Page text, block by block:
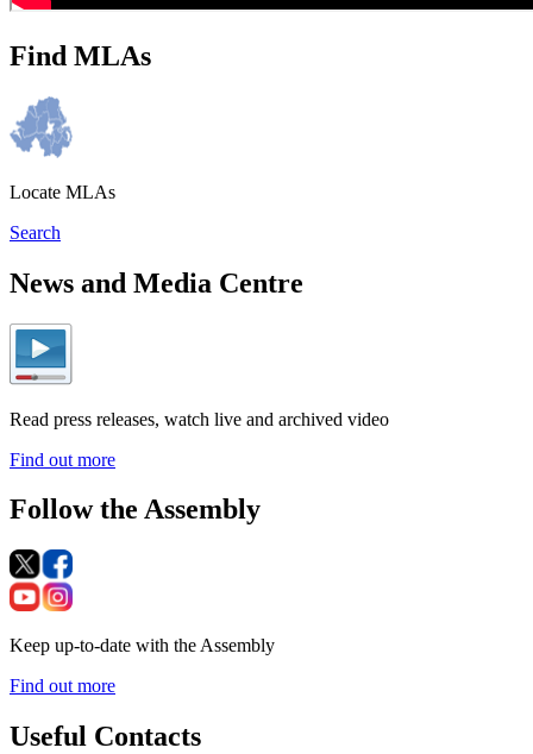
Find MLAs
Locate MLAs
Search
News and Media Centre
Read press releases, watch live and archived video
Find out more
Follow the Assembly
Keep up-to-date with the Assembly
Find out more
Useful Contacts